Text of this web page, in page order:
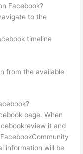
Facebook?
to the
timeline
from the available
page. When
it and
information will be